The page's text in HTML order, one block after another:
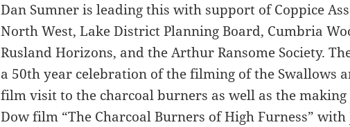
Dan Sumner is leading this with support of Coppice
North West, Lake District Planning Board, Cumbria
Rusland Horizons, and the Arthur Ransome Society.
a 50th year celebration of the filming of the Swallows
film visit to the charcoal burners as well as the
Dow film “The Charcoal Burners of High Furness”